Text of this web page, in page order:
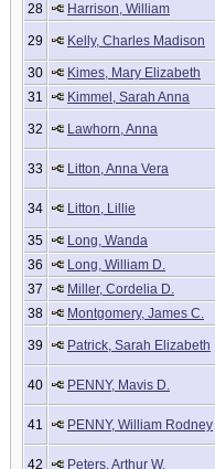
28
Harrison, William
29 Kelly, Charles Madison
30 Kimes, Mary Elizabeth
31
Kimmel, Sarah Anna
32 Lawhorn, Anna
33 Litton, Anna Vera
34 Litton, Lillie
35 Long, Wanda
36
Long, William D.
37
Miller, Cordelia D.
38
Montgomery, James C.
39 Patrick, Sarah Elizabeth
40 PENNY, Mavis D.
41 PENNY, William Rodney
42 Peters, Arthur W.